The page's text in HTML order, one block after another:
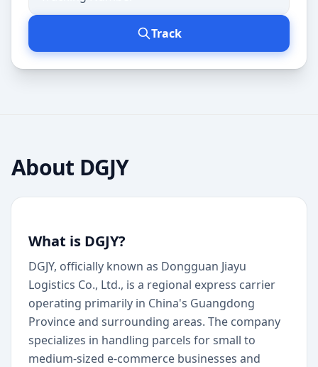
Track
About DGJY
What is DGJY?
DGJY, officially known as Dongguan Jiayu
Logistics Co., Ltd., is a regional express carrier
operating primarily in China's Guangdong
Province and surrounding areas. The company
specializes in handling parcels for small to
medium-sized e-commerce businesses and